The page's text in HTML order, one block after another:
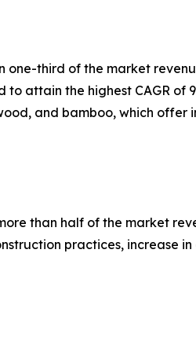
one-third of the market
attain the highest CAGR of
and bamboo, which offer
than half of the market
practices, increase